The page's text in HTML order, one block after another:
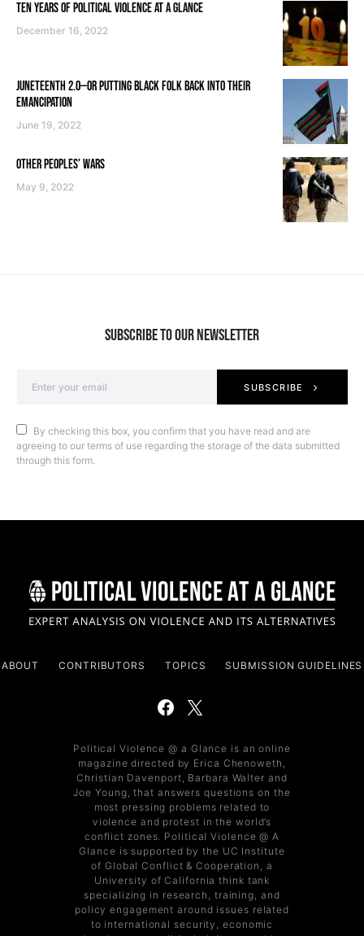
TEN YEARS OF POLITICAL VIOLENCE AT A GLANCE
December 16, 2022
JUNETEENTH 2.0—OR PUTTING BLACK FOLK BACK INTO THEIR
EMANCIPATION
June 19, 2022
OTHER PEOPLES’ WARS
May 9, 2022
SUBSCRIBE TO OUR NEWSLETTER
SUBSCRIBE
By checking this box, you confirm that you have read and are
agreeing to our terms of use regarding the storage of the data submitted
through this form.
ABOUT CONTRIBUTORS TOPICS SUBMISSION GUIDELINES
Political Violence @ a Glance is an online
magazine directed by Erica Chenoweth,
Christian Davenport, Barbara Walter and
Joe Young, that answers questions on the
most pressing problems related to
violence and protest in the world’s
conflict zones. Political Violence @ A
Glance is supported by the UC Institute
of Global Conflict & Cooperation, a
University of California think tank
specializing in research, training, and
policy engagement around issues related
to international security, economic